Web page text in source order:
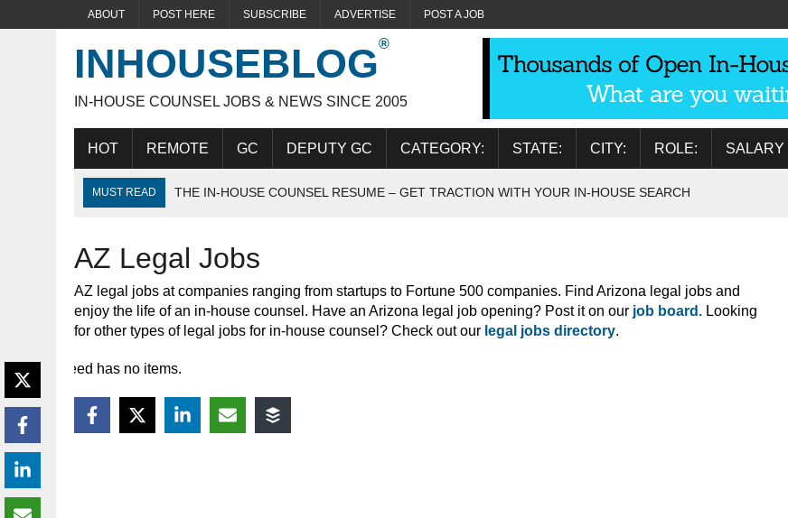
ABOUT POST HERE SUBSCRIBE ADVERTISE POST A JOB
INHOUSEBLOG
IN-HOUSE COUNSEL JOBS & NEWS SINCE 2005
HOT REMOTE GC DEPUTY GC CATEGORY: STATE: CITY: ROLE: SALARY
MUST READ THE IN-HOUSE COUNSEL RESUME – GET TRACTION WITH YOUR IN-HOUSE SEARCH
ACING THE IN-HOUSE INTERVIEW
AZ Legal Jobs
AZ legal jobs at companies ranging from startups to Fortune 500 companies. Find Arizona legal jobs and
enjoy the life of an in-house counsel. Have an Arizona legal job opening? Post it on our job board. Looking
for other types of legal jobs for in-house counsel? Check out our legal jobs directory.
Feed has no items.